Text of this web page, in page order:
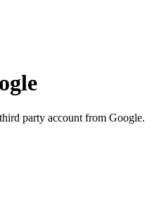
party account from Google.